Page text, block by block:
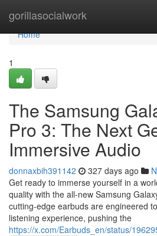
gorillasocialwork
Home
Home
1
The Samsung
Pro 3: The Next
Immersive Audio
donnaxbih391142 327 days ago
Get ready to immerse yourself in a
quality with the all-new Samsung
cutting-edge earbuds are engineered
listening experience, pushing the
https://x.com/Earbuds_en/status/